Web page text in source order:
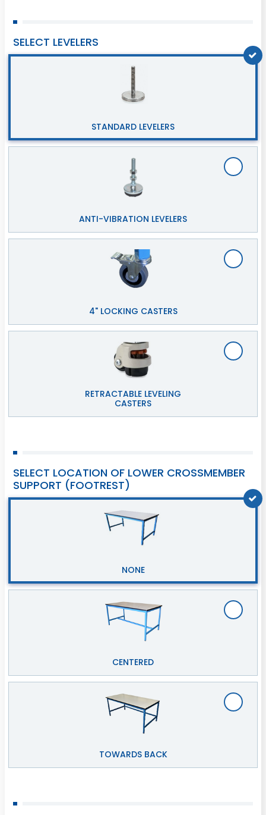
SELECT LEVELERS
STANDARD LEVELERS
ANTI-VIBRATION LEVELERS
4" LOCKING CASTERS
RETRACTABLE LEVELING
CASTERS
SELECT LOCATION OF LOWER CROSSMEMBER
SUPPORT (FOOTREST)
NONE
CENTERED
TOWARDS BACK